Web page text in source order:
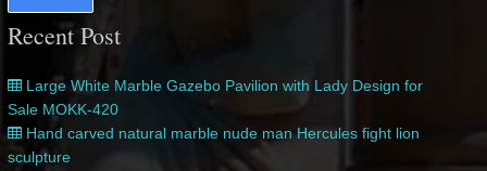
Recent Post
Large White Marble Gazebo Pavilion with Lady Design for
Sale MOKK-420
Hand carved natural marble nude man Hercules fight lion
sculpture